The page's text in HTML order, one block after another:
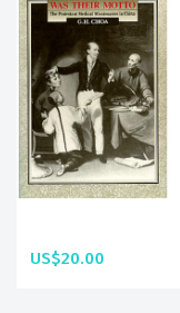
US$20.00